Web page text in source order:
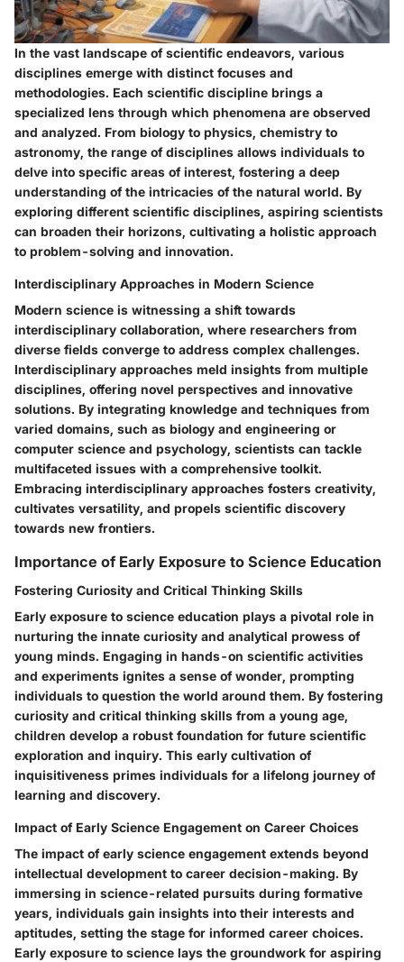
In the vast landscape of scientific endeavors, various
disciplines emerge with distinct focuses and
methodologies. Each scientific discipline brings a
specialized lens through which phenomena are observed
and analyzed. From biology to physics, chemistry to
astronomy, the range of disciplines allows individuals to
delve into specific areas of interest, fostering a deep
understanding of the intricacies of the natural world. By
exploring different scientific disciplines, aspiring scientists
can broaden their horizons, cultivating a holistic approach
to problem-solving and innovation.
Interdisciplinary Approaches in Modern Science
Modern science is witnessing a shift towards
interdisciplinary collaboration, where researchers from
diverse fields converge to address complex challenges.
Interdisciplinary approaches meld insights from multiple
disciplines, offering novel perspectives and innovative
solutions. By integrating knowledge and techniques from
varied domains, such as biology and engineering or
computer science and psychology, scientists can tackle
multifaceted issues with a comprehensive toolkit.
Embracing interdisciplinary approaches fosters creativity,
cultivates versatility, and propels scientific discovery
towards new frontiers.
Importance of Early Exposure to Science Education
Fostering Curiosity and Critical Thinking Skills
Early exposure to science education plays a pivotal role in
nurturing the innate curiosity and analytical prowess of
young minds. Engaging in hands-on scientific activities
and experiments ignites a sense of wonder, prompting
individuals to question the world around them. By fostering
curiosity and critical thinking skills from a young age,
children develop a robust foundation for future scientific
exploration and inquiry. This early cultivation of
inquisitiveness primes individuals for a lifelong journey of
learning and discovery.
Impact of Early Science Engagement on Career Choices
The impact of early science engagement extends beyond
intellectual development to career decision-making. By
immersing in science-related pursuits during formative
years, individuals gain insights into their interests and
aptitudes, setting the stage for informed career choices.
Early exposure to science lays the groundwork for aspiring